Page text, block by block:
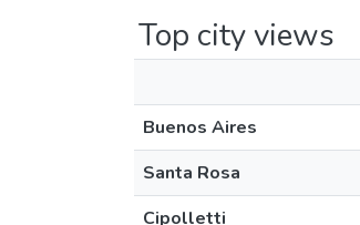
Top city views
Buenos Aires
Santa Rosa
Cipolletti